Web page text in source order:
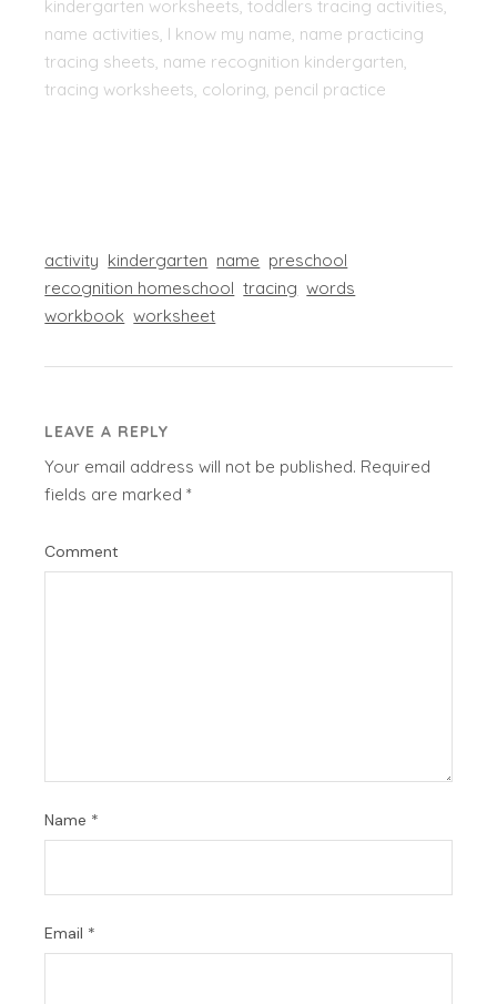
kindergarten worksheets, toddlers tracing activities,
name activities, I know my name, name practicing
tracing sheets, name recognition kindergarten,
tracing worksheets, coloring, pencil practice
activity kindergarten name preschool
recognition homeschool tracing words
workbook worksheet
LEAVE A REPLY
Your email address will not be published. Required
fields are marked*
Comment
Name *
Email *